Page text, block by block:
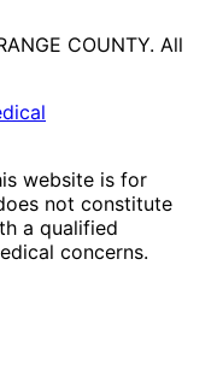
COUNTY. All
website is for
not constitute
a qualified
concerns.